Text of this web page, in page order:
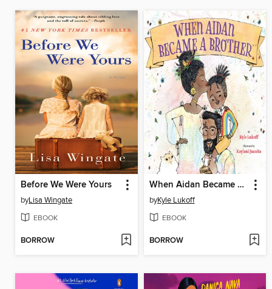
Before We Were Yours
byLisa Wingate
EBOOK
BORROW
When Aidan Became a Brother
byKyle Lukoff
EBOOK
BORROW